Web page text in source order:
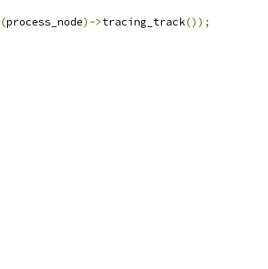
(process_node)->tracing_track());